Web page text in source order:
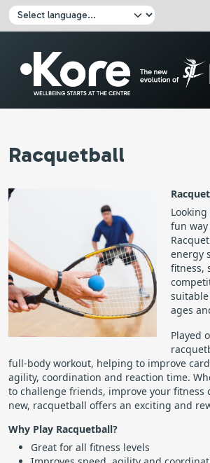
Skip to main content
Click here to pause all sliders
Click here to play all sliders
Change language:
Racquetball
fun way
energy
fitness,
ages
Played
full-body workout, helping to improve
agility, coordination and reaction time.
to challenge friends, improve your fitness
new, racquetball offers an exciting and
Why Play Racquetball?
Great for all fitness levels